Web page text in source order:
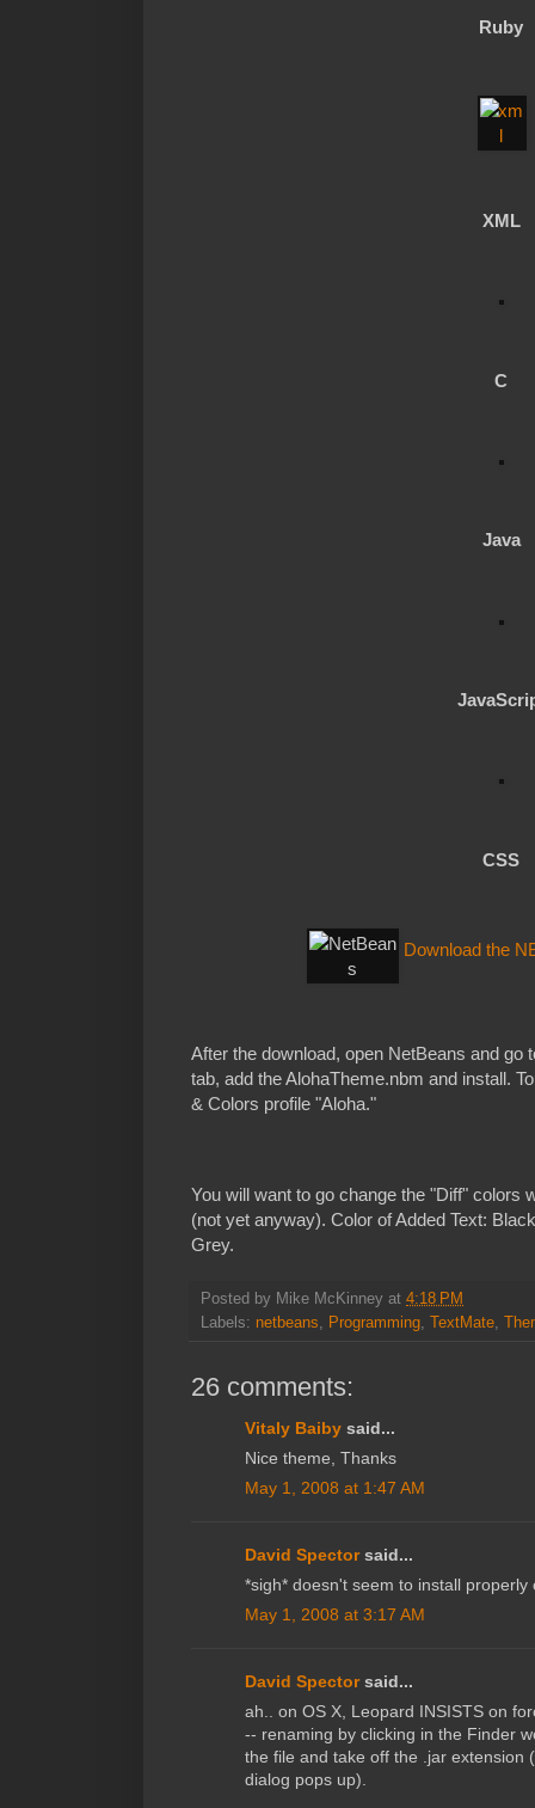
Ruby
XML
C
Java
CSS
Download the
After the download, open NetBeans and go
tab, add the AlohaTheme.nbm and install.
& Colors profile "Aloha."
You will want to go change the "Diff" colors
(not yet anyway). Color of Added Text:
Grey.
Posted by Mike McKinney at 4:18 PM
Labels: netbeans Programming TextMate
26 comments:
Vitaly Baiby said...
Nice theme, Thanks
May 1, 2008 at 1:47 AM
David Spectorsaid...
*sigh* doesn't seem to install
May 1, 2008 at 3:17 AM
David Spectorsaid...
ah.. on OS X, Leopard INSISTS on
-- renaming by clicking in the Finder
the file and take off the .jar extension
dialog pops up).